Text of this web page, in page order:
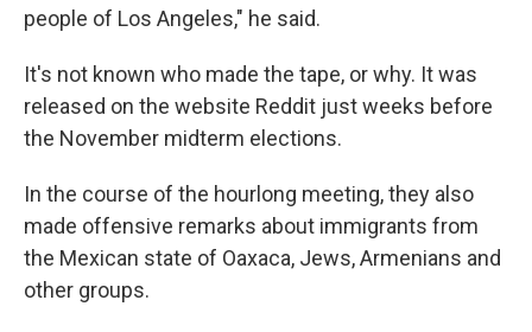
people of Los Angeles," he said.
It's not known who made the tape, or why. It was
released on the website Reddit just weeks before
the November midterm elections.
In the course of the hourlong meeting, they also
made offensive remarks about immigrants from
the Mexican state of Oaxaca, Jews, Armenians and
other groups.